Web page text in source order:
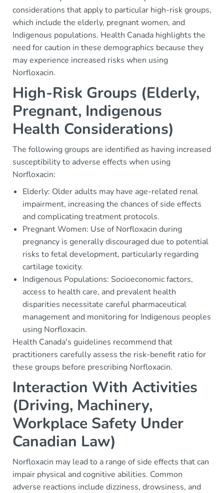
considerations that apply to particular high-risk groups,
which include the elderly, pregnant women, and
Indigenous populations. Health Canada highlights the
need for caution in these demographics because they
may experience increased risks when using
Norfloxacin.
High-Risk Groups (Elderly,
Pregnant, Indigenous
Health Considerations)
The following groups are identified as having increased
susceptibility to adverse effects when using
Norfloxacin:
Elderly: Older adults may have age-related renal
impairment, increasing the chances of side effects
and complicating treatment protocols.
Pregnant Women: Use of Norfloxacin during
pregnancy is generally discouraged due to potential
risks to fetal development, particularly regarding
cartilage toxicity.
Indigenous Populations: Socioeconomic factors,
access to health care, and prevalent health
disparities necessitate careful pharmaceutical
management and monitoring for Indigenous peoples
using Norfloxacin.
Health Canada's guidelines recommend that
practitioners carefully assess the risk-benefit ratio for
these groups before prescribing Norfloxacin.
Interaction With Activities
(Driving, Machinery,
Workplace Safety Under
Canadian Law)
Norfloxacin may lead to a range of side effects that can
impair physical and cognitive abilities. Common
adverse reactions include dizziness, drowsiness, and